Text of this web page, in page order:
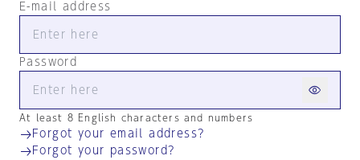
E-mail address
Password
At least 8 English characters and numbers
Forgot your email address?
Forgot your password?